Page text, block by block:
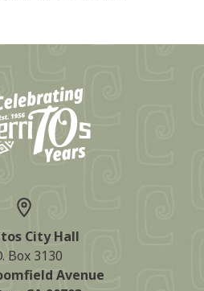
City Hall
Box 3130
Avenue